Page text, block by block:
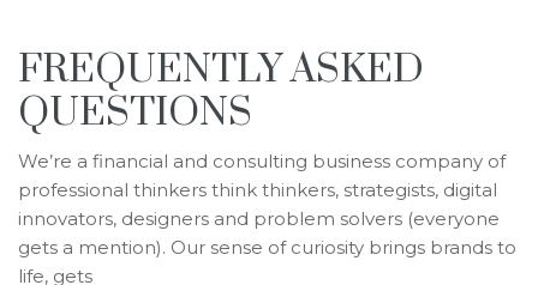
FREQUENTLY ASKED
QUESTIONS
We’re a financial and consulting business company of
professional thinkers think thinkers, strategists, digital
innovators, designers and problem solvers (everyone
gets a mention). Our sense of curiosity brings brands to
life, gets